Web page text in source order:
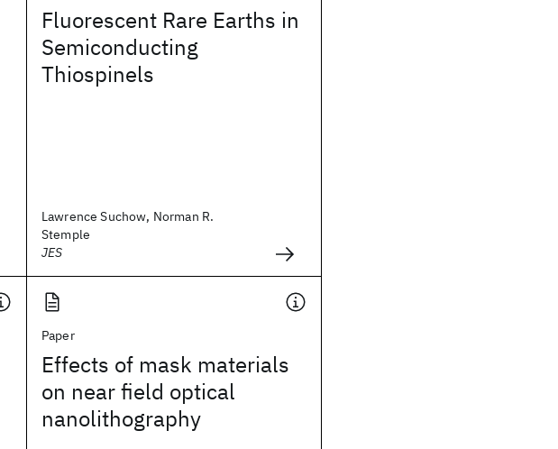
Fluorescent Rare Earths in
Semiconducting
Thiospinels
Lawrence Suchow, Norman R.
Stemple
JES
Paper
Effects of mask materials
on near field optical
nanolithography